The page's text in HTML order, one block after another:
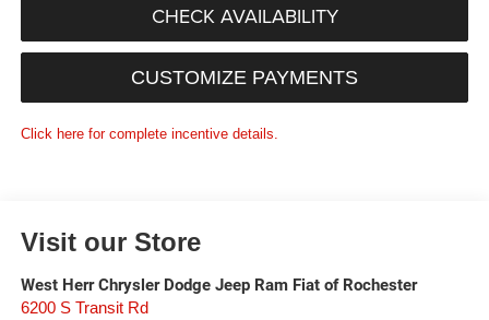
CHECK AVAILABILITY
CUSTOMIZE PAYMENTS
Click here for complete incentive details.
Visit our Store
West Herr Chrysler Dodge Jeep Ram Fiat of Rochester
6200 S Transit Rd